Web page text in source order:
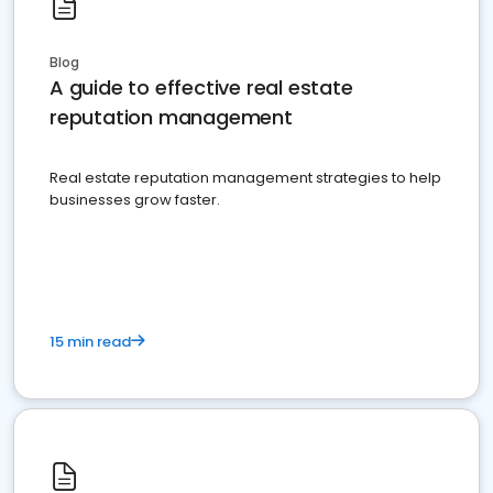
Blog
A guide to effective real estate
reputation management
Real estate reputation management strategies to help
businesses grow faster.
15 min read